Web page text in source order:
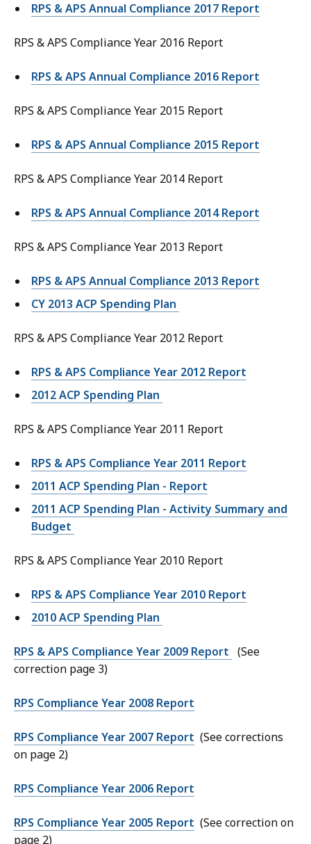
RPS & APS Annual Compliance 2017 Report
RPS & APS Compliance Year 2016 Report
RPS & APS Annual Compliance 2016 Report
RPS & APS Compliance Year 2015 Report
RPS & APS Annual Compliance 2015 Report
RPS & APS Compliance Year 2014 Report
RPS & APS Annual Compliance 2014 Report
RPS & APS Compliance Year 2013 Report
RPS & APS Annual Compliance 2013 Report
CY 2013 ACP Spending Plan
RPS & APS Compliance Year 2012 Report
RPS & APS Compliance Year 2012 Report
2012 ACP Spending Plan
RPS & APS Compliance Year 2011 Report
RPS & APS Compliance Year 2011 Report
2011 ACP Spending Plan - Report
2011 ACP Spending Plan - Activity Summary and
Budget
RPS & APS Compliance Year 2010 Report
RPS & APS Compliance Year 2010 Report
2010 ACP Spending Plan
RPS & APS Compliance Year 2009 Report (See
correction page 3)
RPS Compliance Year 2008 Report
RPS Compliance Year 2007 Report (See corrections
on page 2)
RPS Compliance Year 2006 Report
RPS Compliance Year 2005 Report (See correction on
page 2)